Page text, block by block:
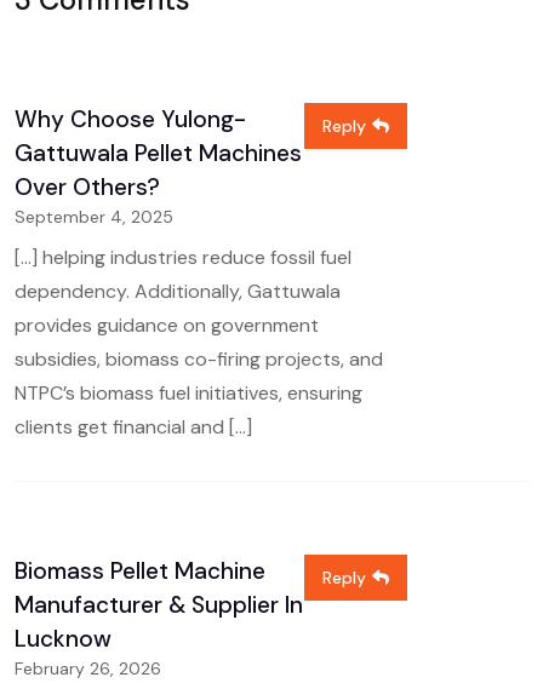
Why Choose Yulong-
Gattuwala Pellet Machines
Over Others?
September 4, 2025
[…] helping industries reduce fossil fuel
dependency. Additionally, Gattuwala
provides guidance on government
subsidies, biomass co-firing projects, and
NTPC’s biomass fuel initiatives, ensuring
clients get financial and […]
Reply
Biomass Pellet Machine
Manufacturer & Supplier In
Lucknow
February 26, 2026
Reply